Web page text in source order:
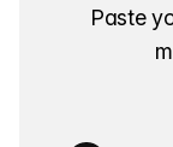
Paste